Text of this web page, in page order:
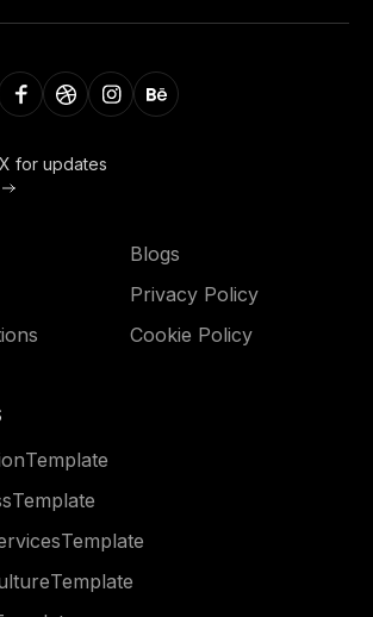
for updates
Blogs
Privacy Policy
Cookie Policy
Template
Template
Template
Template